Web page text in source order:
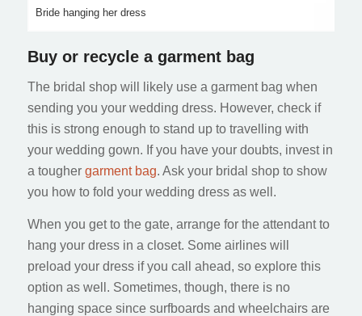
Bride hanging her dress
Buy or recycle a garment bag
The bridal shop will likely use a garment bag when
sending you your wedding dress. However, check if
this is strong enough to stand up to travelling with
your wedding gown. If you have your doubts, invest in
a tougher garment bag. Ask your bridal shop to show
you how to fold your wedding dress as well.
When you get to the gate, arrange for the attendant to
hang your dress in a closet. Some airlines will
preload your dress if you call ahead, so explore this
option as well. Sometimes, though, there is no
hanging space since surfboards and wheelchairs are